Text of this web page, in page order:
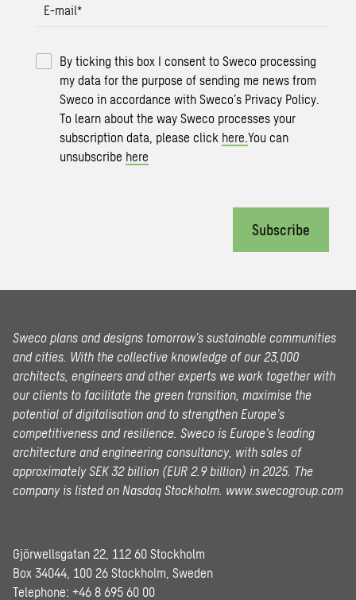
E-mail*
By ticking this box I consent to Sweco processing
my data for the purpose of sending me news from
Sweco in accordance with Sweco’s Privacy Policy.
To learn about the way Sweco processes your
subscription data, please click here.You can
unsubscribe here
Subscribe
Sweco plans and designs tomorrow’s sustainable communities
and cities. With the collective knowledge of our 23,000
architects, engineers and other experts we work together with
our clients to facilitate the green transition, maximise the
potential of digitalisation and to strengthen Europe’s
competitiveness and resilience. Sweco is Europe’s leading
architecture and engineering consultancy, with sales of
approximately SEK 32 billion (EUR 2.9 billion) in 2025. The
company is listed on Nasdaq Stockholm. www.swecogroup.com
Gjörwellsgatan 22, 112 60 Stockholm
Box 34044, 100 26 Stockholm, Sweden
Telephone: +46 8 695 60 00